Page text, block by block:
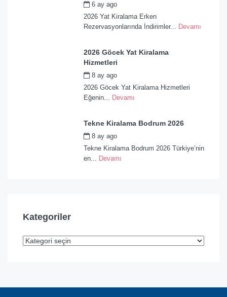
6 ay ago
2026 Yat Kiralama Erken
Rezervasyonlarında İndirimler... Devamı
2026 Göcek Yat Kiralama
Hizmetleri
8 ay ago
2026 Göcek Yat Kiralama Hizmetleri
Eğenin... Devamı
Tekne Kiralama Bodrum 2026
8 ay ago
Tekne Kiralama Bodrum 2026 Türkiye’nin
en... Devamı
Kategoriler